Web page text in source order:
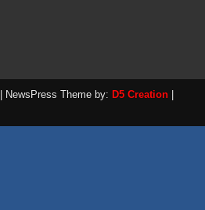
| NewsPress Theme by: D5 Creation |